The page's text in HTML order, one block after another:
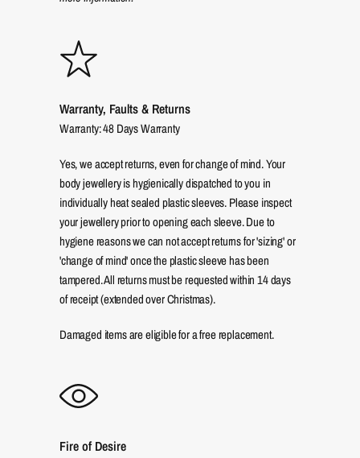
Warranty, Faults & Returns
Warranty: 48 Days Warranty
Yes, we accept returns, even for change of mind. Your
body jewellery is hygienically dispatched to you in
individually heat sealed plastic sleeves. Please inspect
your jewellery prior to opening each sleeve. Due to
hygiene reasons we can not accept returns for 'sizing' or
'change of mind' once the plastic sleeve has been
tampered. All returns must be requested within 14 days
of receipt (extended over Christmas).
Damaged items are eligible for a free replacement.
Fire of Desire